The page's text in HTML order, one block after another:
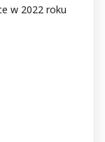
w 2022 roku